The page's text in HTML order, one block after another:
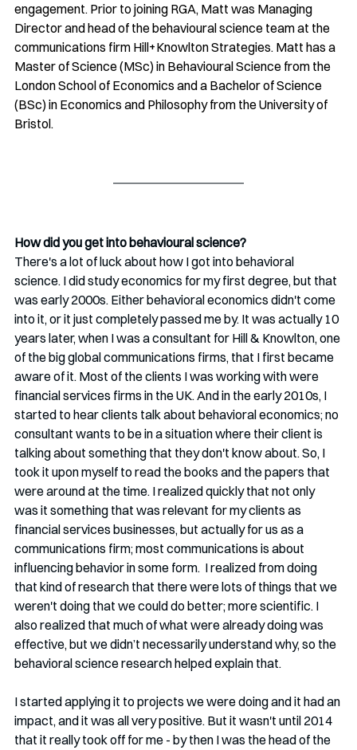
engagement. Prior to joining RGA, Matt was Managing
Director and head of the behavioural science team at the
communications firm Hill+Knowlton Strategies. Matt has a
Master of Science (MSc) in Behavioural Science from the
London School of Economics and a Bachelor of Science
(BSc) in Economics and Philosophy from the University of
Bristol.
How did you get into behavioural science?
There's a lot of luck about how I got into behavioral
science. I did study economics for my first degree, but that
was early 2000s. Either behavioral economics didn't come
into it, or it just completely passed me by. It was actually 10
years later, when I was a consultant for Hill & Knowlton, one
of the big global communications firms, that I first became
aware of it. Most of the clients I was working with were
financial services firms in the UK. And in the early 2010s, I
started to hear clients talk about behavioral economics; no
consultant wants to be in a situation where their client is
talking about something that they don't know about. So, I
took it upon myself to read the books and the papers that
were around at the time. I realized quickly that not only
was it something that was relevant for my clients as
financial services businesses, but actually for us as a
communications firm; most communications is about
influencing behavior in some form.  I realized from doing
that kind of research that there were lots of things that we
weren't doing that we could do better; more scientific. I
also realized that much of what were already doing was
effective, but we didn’t necessarily understand why, so the
behavioral science research helped explain that.
I started applying it to projects we were doing and it had an
impact, and it was all very positive. But it wasn't until 2014
that it really took off for me - by then I was the head of the